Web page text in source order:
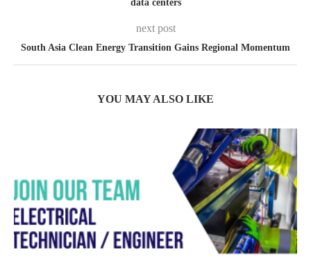
data centers
next post
South Asia Clean Energy Transition Gains Regional Momentum
YOU MAY ALSO LIKE